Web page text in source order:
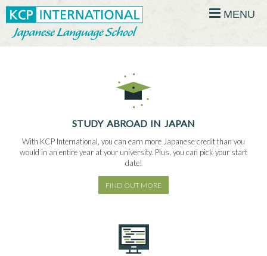
MENU
STUDY ABROAD IN JAPAN
With KCP International, you can earn more Japanese credit than you
would in an entire year at your university. Plus, you can pick your start
date!
FIND OUT MORE